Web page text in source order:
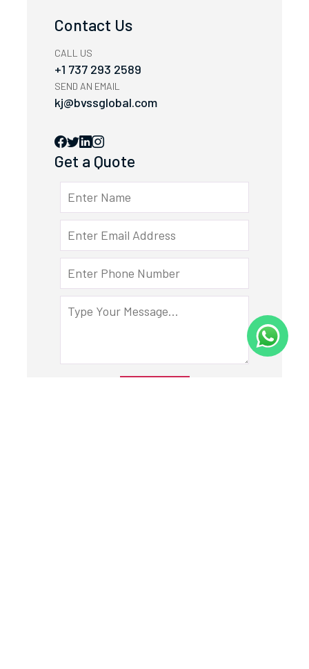
Contact Us
CALL US
+1 737 293 2589
SEND AN EMAIL
kj@bvssglobal.com
Get a Quote